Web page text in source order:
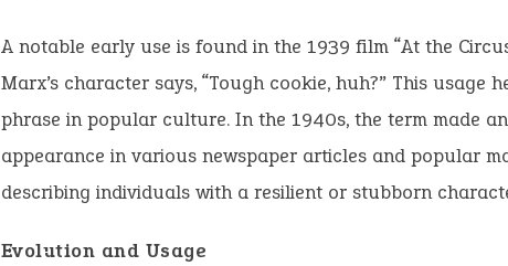
A notable early use is found in the 1939 film “At the
Marx’s character says, “Tough cookie, huh?” This usage
phrase in popular culture. In the 1940s, the term made
appearance in various newspaper articles and popular
describing individuals with a resilient or stubborn
Evolution and Usage